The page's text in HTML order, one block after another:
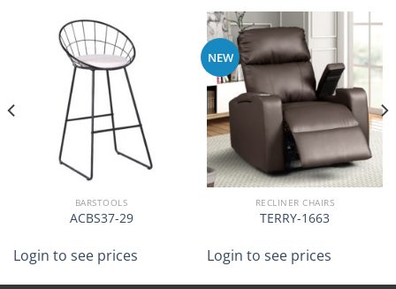
BARSTOOLS
ACBS37-29
Login to see prices
NEW
RECLINER CHAIRS
TERRY-1663
Login to see prices